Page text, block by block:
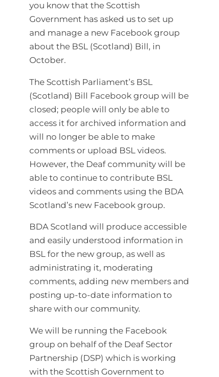
you know that the Scottish
Government has asked us to set up
and manage a new Facebook group
about the BSL (Scotland) Bill, in
October.
The Scottish Parliament’s BSL
(Scotland) Bill Facebook group will be
closed; people will only be able to
access it for archived information and
will no longer be able to make
comments or upload BSL videos.
However, the Deaf community will be
able to continue to contribute BSL
videos and comments using the BDA
Scotland’s new Facebook group.
BDA Scotland will produce accessible
and easily understood information in
BSL for the new group, as well as
administrating it, moderating
comments, adding new members and
posting up-to-date information to
share with our community.
We will be running the Facebook
group on behalf of the Deaf Sector
Partnership (DSP) which is working
with the Scottish Government to